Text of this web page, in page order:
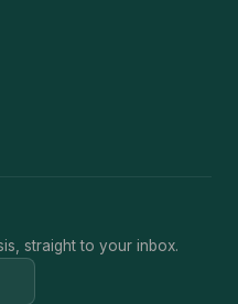
straight to your inbox.